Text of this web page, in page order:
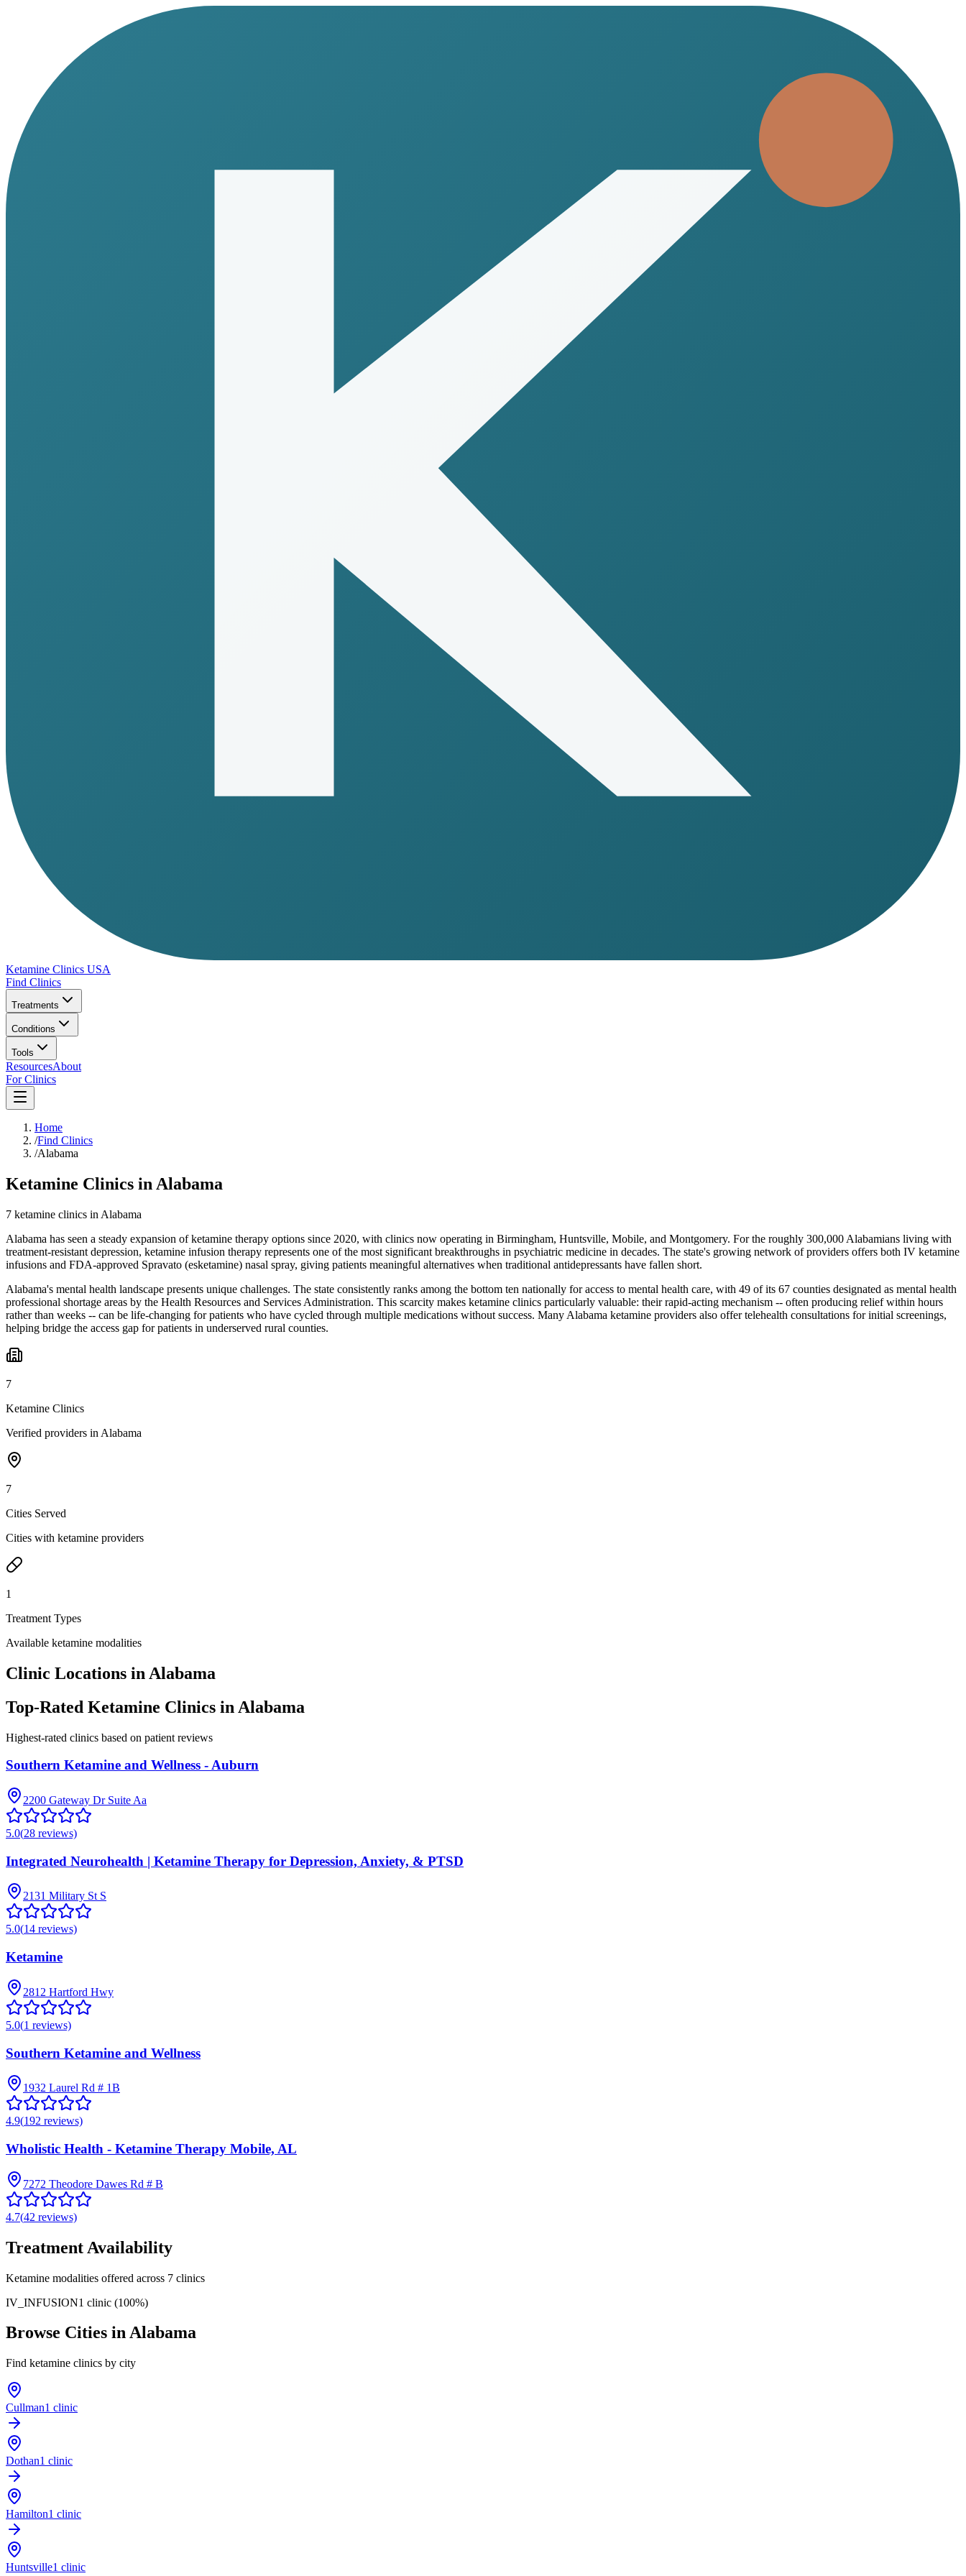
Ketamine Clinics USA
Find Clinics
Treatments
Conditions
Tools
ResourcesAbout
For Clinics
Home
/Find Clinics
/Alabama
Ketamine Clinics in Alabama
7 ketamine clinics in Alabama
Alabama has seen a steady expansion of ketamine therapy options since 2020, with clinics now operating in Birmingham, Huntsville, Mobile, and Montgomery. For the roughly 300,000 Alabamians living with
treatment-resistant depression, ketamine infusion therapy represents one of the most significant breakthroughs in psychiatric medicine in decades. The state's growing network of providers offers both IV ketamine
infusions and FDA-approved Spravato (esketamine) nasal spray, giving patients meaningful alternatives when traditional antidepressants have fallen short.
Alabama's mental health landscape presents unique challenges. The state consistently ranks among the bottom ten nationally for access to mental health care, with 49 of its 67 counties designated as mental health
professional shortage areas by the Health Resources and Services Administration. This scarcity makes ketamine clinics particularly valuable: their rapid-acting mechanism -- often producing relief within hours
rather than weeks -- can be life-changing for patients who have cycled through multiple medications without success. Many Alabama ketamine providers also offer telehealth consultations for initial screenings,
helping bridge the access gap for patients in underserved rural counties.
7
Ketamine Clinics
Verified providers in Alabama
7
Cities Served
Cities with ketamine providers
1
Treatment Types
Available ketamine modalities
Clinic Locations in Alabama
Top-Rated Ketamine Clinics in Alabama
Highest-rated clinics based on patient reviews
Southern Ketamine and Wellness - Auburn
2200 Gateway Dr Suite Aa
5.0(28 reviews)
Integrated Neurohealth | Ketamine Therapy for Depression, Anxiety, & PTSD
2131 Military St S
5.0(14 reviews)
Ketamine
2812 Hartford Hwy
5.0(1 reviews)
Southern Ketamine and Wellness
1932 Laurel Rd # 1B
4.9(192 reviews)
Wholistic Health - Ketamine Therapy Mobile, AL
7272 Theodore Dawes Rd # B
4.7(42 reviews)
Treatment Availability
Ketamine modalities offered across 7 clinics
IV_INFUSION1 clinic (100%)
Browse Cities inAlabama
Find ketamine clinics by city
Cullman1 clinic
Dothan1 clinic
Hamilton1 clinic
Huntsville1 clinic